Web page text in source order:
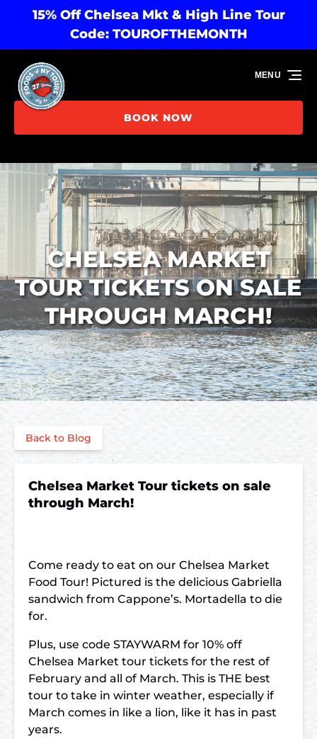
Skip to primary navigation
Skip to content
Skip to footer
15% Off Chelsea Mkt & High Line Tour
Code: TOUROFTHEMONTH
BOOK NOW
MENU
CHELSEA MARKET
TOUR TICKETS ON SALE
THROUGH MARCH!
Back to Blog
Chelsea Market Tour tickets on sale
through March!
Come ready to eat on our Chelsea Market
Food Tour! Pictured is the delicious Gabriella
sandwich from Cappone’s. Mortadella to die
for.
Plus, use code STAYWARM for 10% off
Chelsea Market tour tickets for the rest of
February and all of March. This is THE best
tour to take in winter weather, especially if
March comes in like a lion, like it has in past
years.